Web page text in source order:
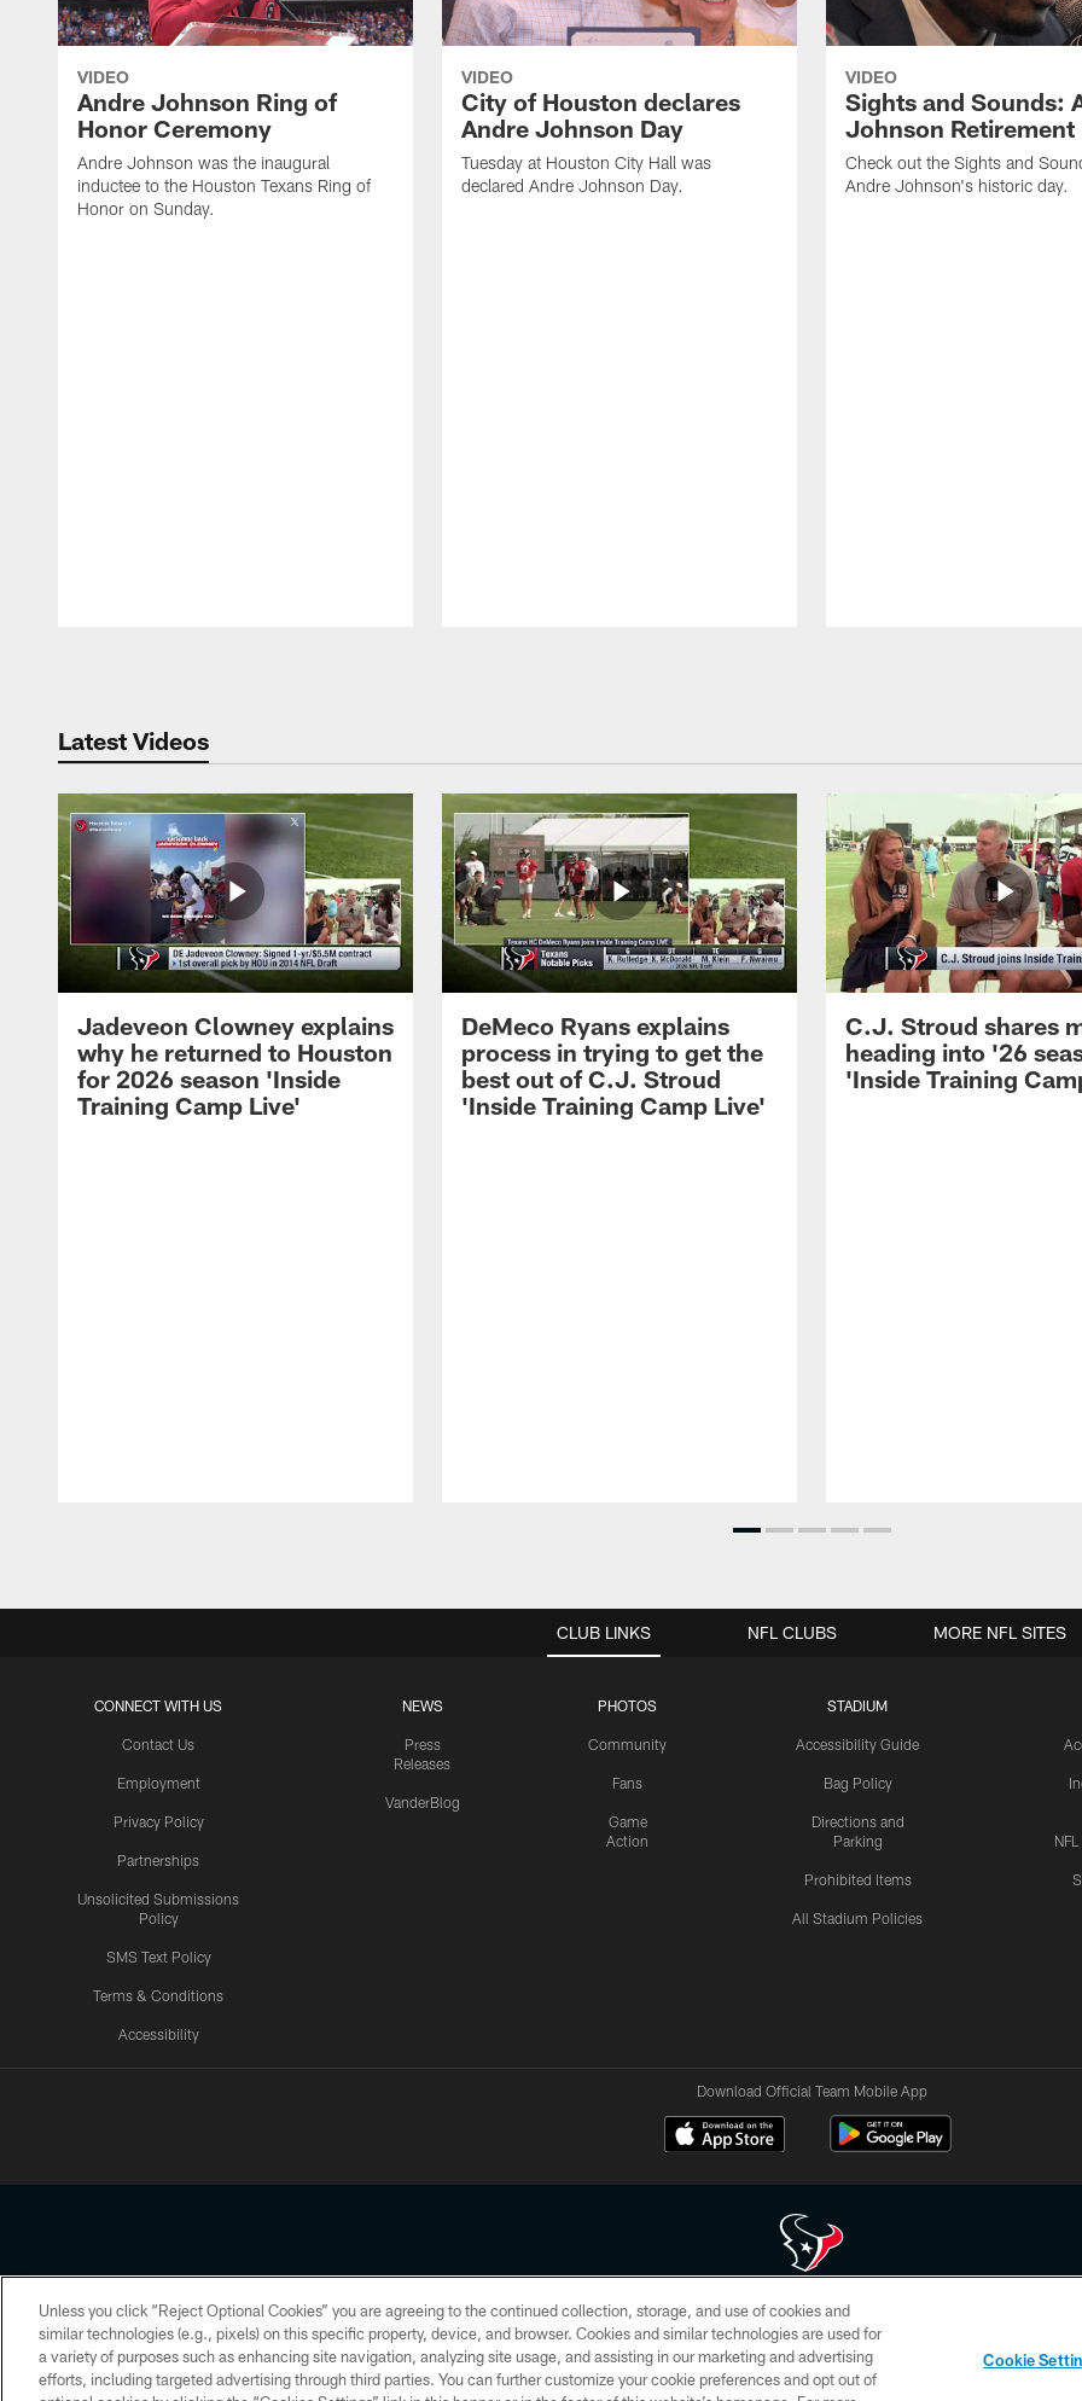
VIDEO
Andre Johnson Ring of
Honor Ceremony
Andre Johnson was the inaugural
inductee to the Houston Texans Ring of
Honor on Sunday.
VIDEO
City of Houston declares
Andre Johnson Day
Tuesday at Houston City Hall was
declared Andre Johnson Day.
VIDEO
Sights and Sounds:
Johnson Retirement
Check out the Sights and
Andre Johnson's historic day.
Latest Videos
Jadeveon Clowney explains
why he returned to Houston
for 2026 season 'Inside
Training Camp Live'
DeMeco Ryans explains
process in trying to get the
best out of C.J. Stroud
'Inside Training Camp Live'
C.J. Stroud shares
heading into '26
'Inside Training
CLUB LINKS
CONNECT WITH US
Contact Us
Employment
Privacy Policy
Partnerships
Unsolicited Submissions
Policy
SMS Text Policy
Terms & Conditions
Accessibility
NEWS
Press
Releases
VanderBlog
PHOTOS
Community
Fans
Game
Action
STADIUM
Accessibility Guide
Bag Policy
Directions and
Parking
Prohibited Items
All Stadium Policies
NFL CLUBS MORE NFL SITES
Download Official Team Mobile App
Copyright © 2026 Houston Texans. All rights reserved. No portion of HoustonTexans.com may be duplicated, redistributed or manipulated in any form. By
HoustonTexans.com Privacy Policy, Code of Conduct, and Terms and Conditions.
PRIVACY POLICY ACCESSIBILITY CONTACT US AD CHOICES YOUR PRIVACY CHOICES
Unless you click “Reject Optional Cookies” you are agreeing to the continued collection, storage, and use of cookies and
similar technologies (e.g., pixels) on this specific property, device, and browser. Cookies and similar technologies are used for
a variety of purposes such as enhancing site navigation, analyzing site usage, and assisting in our marketing and advertising
efforts, including targeted advertising through third parties. You can further customize your cookie preferences and opt out of
Cookie